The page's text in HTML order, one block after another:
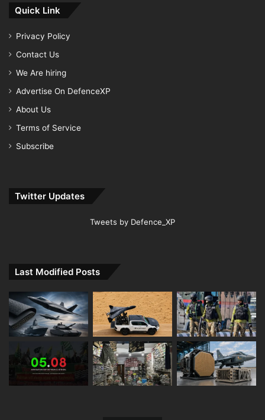
Quick Link
Privacy Policy
Contact Us
We Are hiring
Advertise On DefenceXP
About Us
Terms of Service
Subscribe
Twitter Updates
Tweets by Defence_XP
Last Modified Posts